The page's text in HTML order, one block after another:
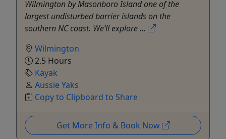
Wilmington by Masonboro Island one of the
largest undisturbed barrier islands on the
southern NC coast. We’ll explore ...
Wilmington
2.5 Hours
Kayak
Aussie Yaks
Copy to Clipboard to Share
Get More Info & Book Now